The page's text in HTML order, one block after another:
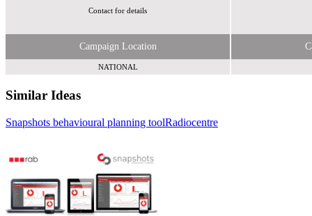
Contact for details
Campaign Location
NATIONAL
Similar Ideas
Snapshots behavioural planning toolRadiocentre